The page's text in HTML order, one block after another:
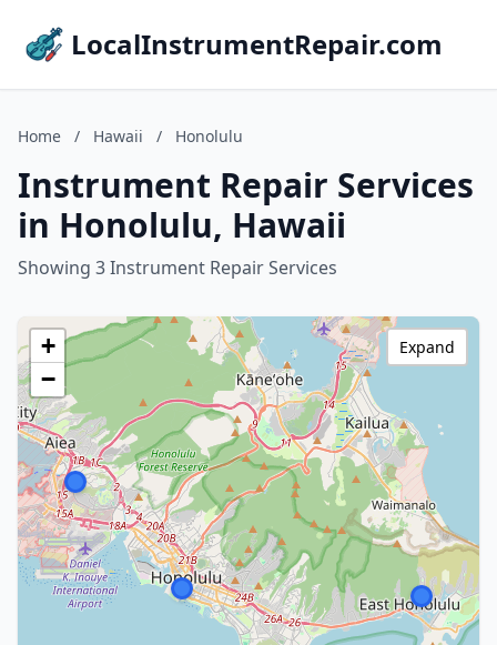
LocalInstrumentRepair.com
Home / Hawaii / Honolulu
Instrument Repair Services
in Honolulu, Hawaii
Showing 3 Instrument Repair Services
+
−
Expand